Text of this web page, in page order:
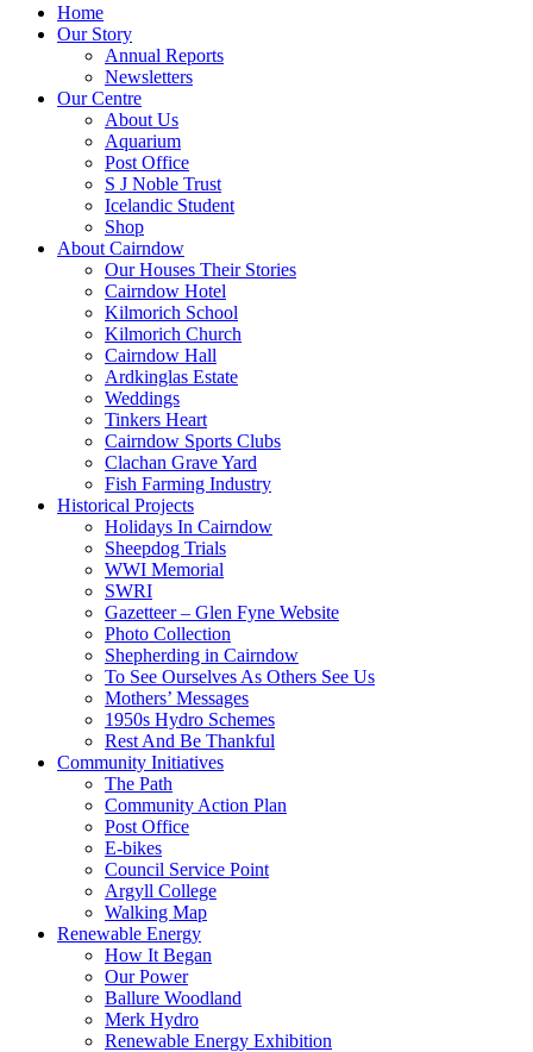
Home
Our Story
Annual Reports
Newsletters
Our Centre
About Us
Aquarium
Post Office
S J Noble Trust
Icelandic Student
Shop
About Cairndow
Our Houses Their Stories
Cairndow Hotel
Kilmorich School
Kilmorich Church
Cairndow Hall
Ardkinglas Estate
Weddings
Tinkers Heart
Cairndow Sports Clubs
Clachan Grave Yard
Fish Farming Industry
Historical Projects
Holidays In Cairndow
Sheepdog Trials
WWI Memorial
SWRI
Gazetteer – Glen Fyne Website
Photo Collection
Shepherding in Cairndow
To See Ourselves As Others See Us
Mothers’ Messages
1950s Hydro Schemes
Rest And Be Thankful
Community Initiatives
The Path
Community Action Plan
Post Office
E-bikes
Council Service Point
Argyll College
Walking Map
Renewable Energy
How It Began
Our Power
Ballure Woodland
Merk Hydro
Renewable Energy Exhibition